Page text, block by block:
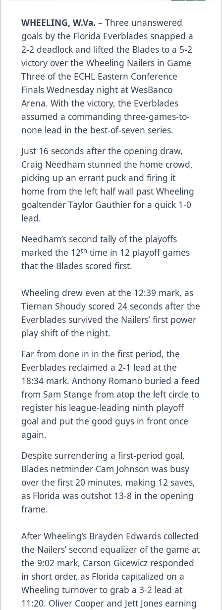
WHEELING, W.Va. – Three unanswered
goals by the Florida Everblades snapped a
2-2 deadlock and lifted the Blades to a 5-2
victory over the Wheeling Nailers in Game
Three of the ECHL Eastern Conference
Finals Wednesday night at WesBanco
Arena. With the victory, the Everblades
assumed a commanding three-games-to-
none lead in the best-of-seven series.
Just 16 seconds after the opening draw,
Craig Needham stunned the home crowd,
picking up an errant puck and firing it
home from the left half wall past Wheeling
goaltender Taylor Gauthier for a quick 1-0
lead.
Needham’s second tally of the playoffs
marked the 12th time in 12 playoff games
that the Blades scored first.
Wheeling drew even at the 12:39 mark, as
Tiernan Shoudy scored 24 seconds after the
Everblades survived the Nailers’ first power
play shift of the night.
Far from done in in the first period, the
Everblades reclaimed a 2-1 lead at the
18:34 mark. Anthony Romano buried a feed
from Sam Stange from atop the left circle to
register his league-leading ninth playoff
goal and put the good guys in front once
again.
Despite surrendering a first-period goal,
Blades netminder Cam Johnson was busy
over the first 20 minutes, making 12 saves,
as Florida was outshot 13-8 in the opening
frame.
After Wheeling’s Brayden Edwards collected
the Nailers’ second equalizer of the game at
the 9:02 mark, Carson Gicewicz responded
in short order, as Florida capitalized on a
Wheeling turnover to grab a 3-2 lead at
11:20. Oliver Cooper and Jett Jones earning